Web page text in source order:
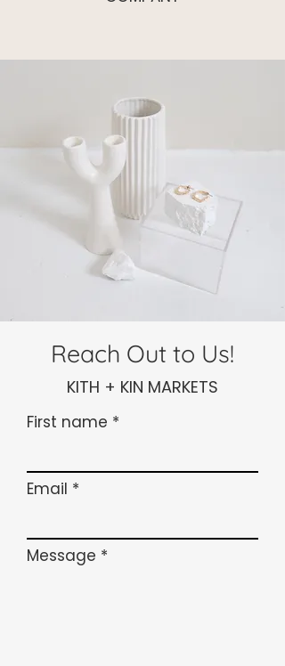
Reach Out to Us!
KITH + KIN MARKETS
First name
Email
Message